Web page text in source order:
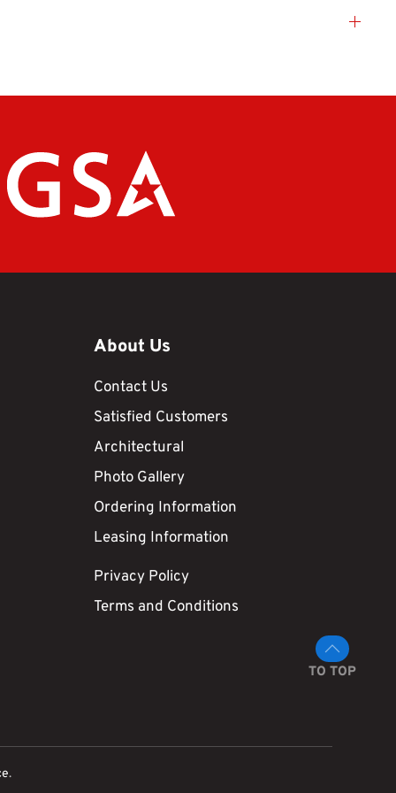
About Us
Contact Us
Satisfied Customers
Architectural
Photo Gallery
Ordering Information
Leasing Information
Privacy Policy
Terms and Conditions
TO TOP
.